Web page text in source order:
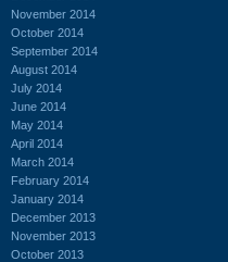
November 2014
October 2014
September 2014
August 2014
July 2014
June 2014
May 2014
April 2014
March 2014
February 2014
January 2014
December 2013
November 2013
October 2013